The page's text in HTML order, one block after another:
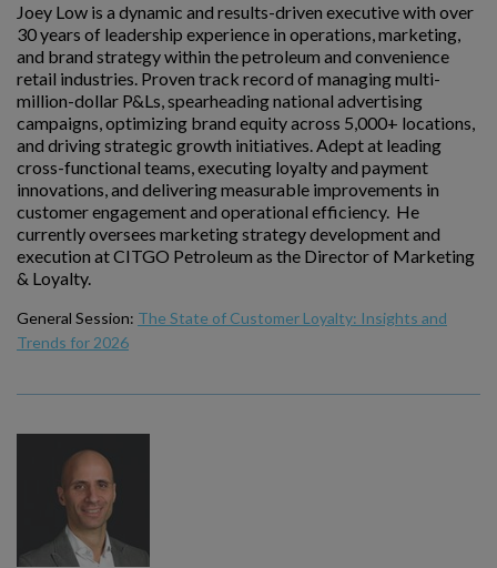
Joey Low is a dynamic and results-driven executive with over
30 years of leadership experience in operations, marketing,
and brand strategy within the petroleum and convenience
retail industries. Proven track record of managing multi-
million-dollar P&Ls, spearheading national advertising
campaigns, optimizing brand equity across 5,000+ locations,
and driving strategic growth initiatives. Adept at leading
cross-functional teams, executing loyalty and payment
innovations, and delivering measurable improvements in
customer engagement and operational efficiency. He
currently oversees marketing strategy development and
execution at CITGO Petroleum as the Director of Marketing
& Loyalty.
General Session: The State of Customer Loyalty: Insights and
Trends for 2026